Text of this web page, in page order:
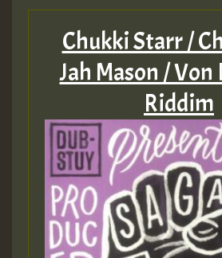
Chukki Starr /
Jah Mason / Von
Riddim